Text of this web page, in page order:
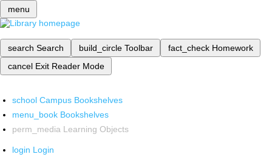
menu
search Search build_circle Toolbar fact_check Homework
cancel Exit Reader Mode
school Campus Bookshelves
menu_book Bookshelves
perm_media Learning Objects
login Login